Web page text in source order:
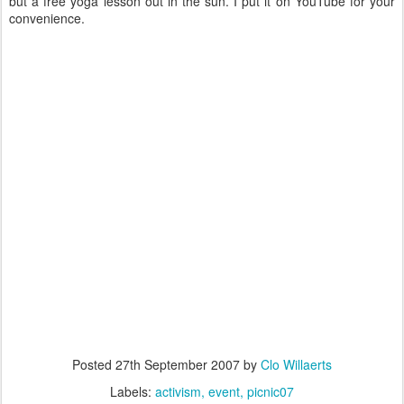
convenience.
Posted 27th September 2007 by Clo Willaerts
Labels: activism event picnic07